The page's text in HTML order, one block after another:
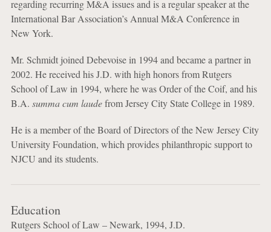
regarding recurring M&A issues and is a regular speaker at the
International Bar Association’s Annual M&A Conference in
New York.
Mr. Schmidt joined Debevoise in 1994 and became a partner in
2002. He received his J.D. with high honors from Rutgers
School of Law in 1994, where he was Order of the Coif, and his
B.A. summa cum laudefrom Jersey City State College in 1989.
He is a member of the Board of Directors of the New Jersey City
University Foundation, which provides philanthropic support to
NJCU and its students.
Education
Rutgers School of Law – Newark, 1994, J.D.